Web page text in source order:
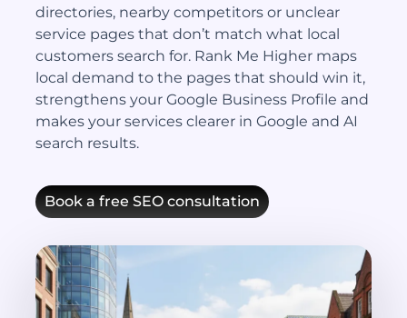
directories, nearby competitors or unclear
service pages that don’t match what local
customers search for. Rank Me Higher maps
local demand to the pages that should win it,
strengthens your Google Business Profile and
makes your services clearer in Google and AI
search results.
Book a free SEO consultation